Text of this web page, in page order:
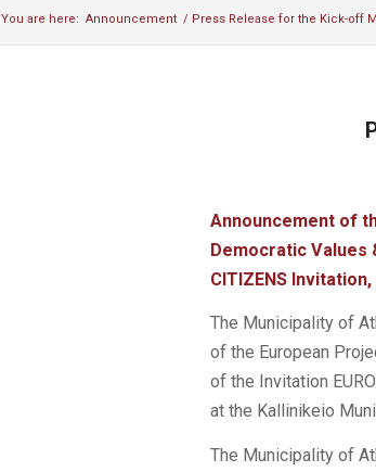
You are here: Announcement / Press Release for the Kick-off
Announcement of
Democratic Values
CITIZENS
The Municipality of
of the European
of the Invitation
at the Kallinikeio
The Municipality of